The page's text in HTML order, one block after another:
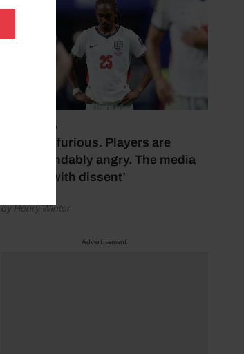
July 17, 2026
‘Fans are furious. Players are
understandably angry. The media
bubbles with dissent’
by Henry Winter
Advertisement